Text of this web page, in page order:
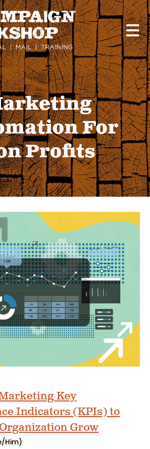
For
Profits
Key
Indicators (KPIs) to
Grow
Him)